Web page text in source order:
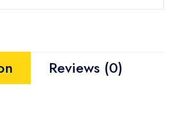
Reviews (0)